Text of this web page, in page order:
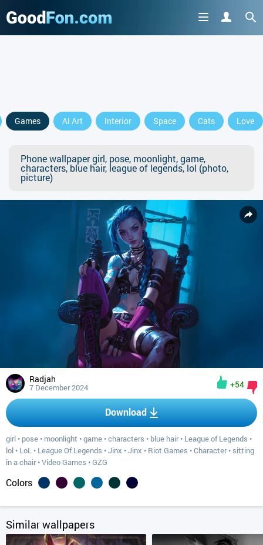
Games AI Art Interior Space Cats Love
Phone wallpaper girl, pose, moonlight, game,
characters, blue hair, league of legends, lol (photo,
picture)
Radjah
7 December 2024 +54
Download
girl • pose • moonlight •game •characters • blue hair• League of Legends •
lol • LoL • League Of Legends •Jinx •Jinx • Riot Games •Character• sitting
in a chair•Video Games •GZG
Colors
Similar wallpapers